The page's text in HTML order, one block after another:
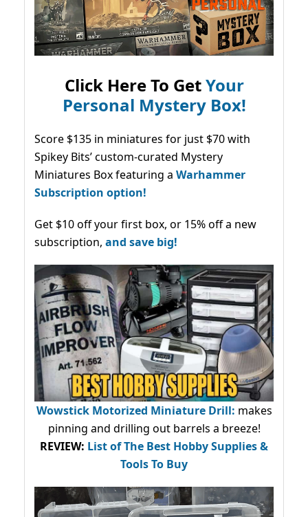
Click Here To GetYour
Personal Mystery Box!
Score $135 in miniatures for just $70 with
Spikey Bits’ custom-curated Mystery
Miniatures Box featuring a Warhammer
Subscription option!
Get $10 off your first box, or 15% off a new
subscription, and save big!
Wowstick Motorized Miniature Drill: makes
pinning and drilling out barrels a breeze!
REVIEW: List of The Best Hobby Supplies &
Tools To Buy